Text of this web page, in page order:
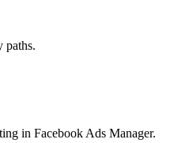
paths.
in Facebook Ads Manager.